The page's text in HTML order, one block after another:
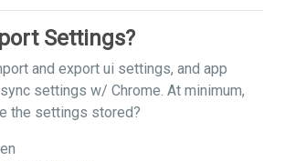
Settings?
and export ui settings, and app
settings w/ Chrome. At minimum,
the settings stored?